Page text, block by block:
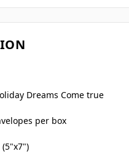
Dreams Come true
per box